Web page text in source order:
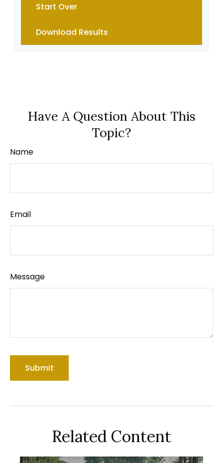
Start Over
Download Results
Have A Question About This
Topic?
Name
Email
Message
Related Content